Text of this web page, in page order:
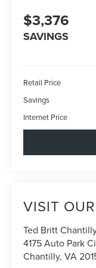
$3,376
SAVINGS
Retail Price
Savings
Internet Price
VISIT
Ted Britt
4175 Auto Park
Chantilly,VA